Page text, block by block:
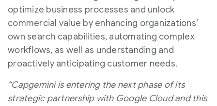
optimize business processes and unlock
commercial value by enhancing organizations’
own search capabilities, automating complex
workflows, as well as understanding and
proactively anticipating customer needs.
“Capgemini is entering the next phase of its
strategic partnership with Google Cloud and this